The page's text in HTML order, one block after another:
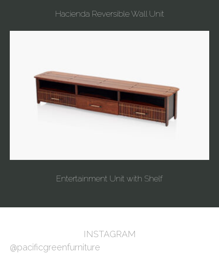
Hacienda Reversible Wall Unit
Entertainment Unit with Shelf
INSTAGRAM
@pacificgreenfurniture